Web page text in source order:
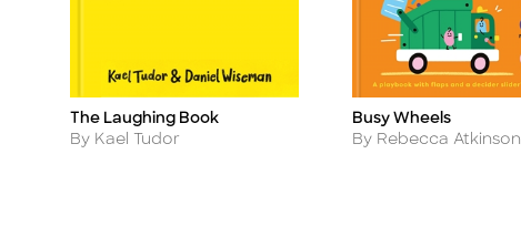
Title
The Laughing Book
Author
By Kael Tudor
Title
Busy Wheels
Author
By Rebecca Atkinson